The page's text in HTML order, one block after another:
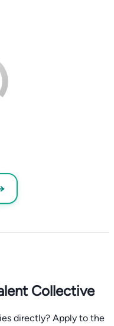
Collective
directly? Apply to the